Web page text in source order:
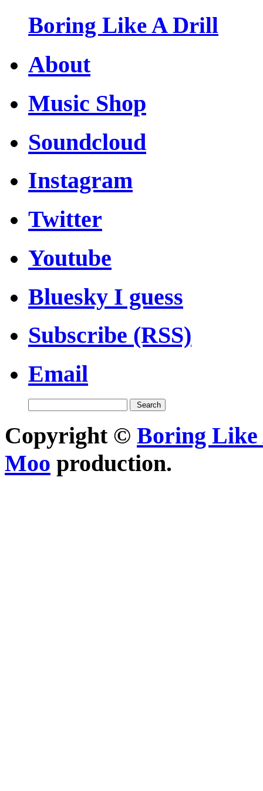
Boring Like A Drill
About
Music Shop
Soundcloud
Instagram
Twitter
Youtube
Bluesky I guess
Subscribe (RSS)
Email
Copyright © Boring
Moo production.